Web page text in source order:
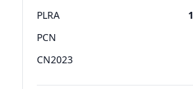
PLRA
PCN
CN2023
PPQ